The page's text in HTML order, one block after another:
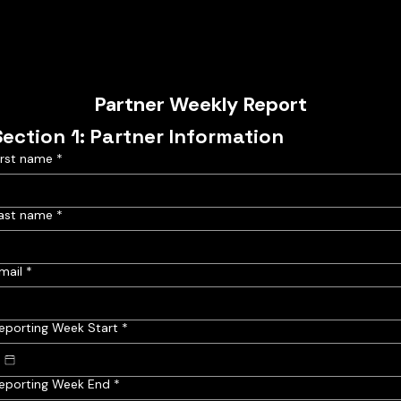
Partner Weekly Report
1: Partner Information
name *
name *
*
Week Start *
Week End *